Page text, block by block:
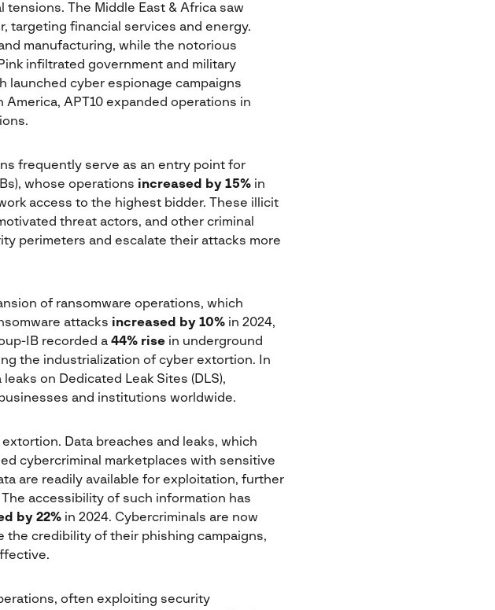
The Middle East & Africa saw
targeting financial services and energy.
manufacturing, while the notorious
infiltrated government and military
launched cyber espionage campaigns
APT10 expanded operations in
frequently serve as an entry point for
whose operations increased by 15%in
access to the highest bidder. These illicit
threat actors, and other criminal
perimeters and escalate their attacks more
of ransomware operations, which
attacks increased by 10%in 2024,
IB recorded a 44% risein underground
the industrialization of cyber extortion. In
on Dedicated Leak Sites (DLS),
and institutions worldwide.
Data breaches and leaks, which
cybercriminal marketplaces with sensitive
are readily available for exploitation, further
accessibility of such information has
by 22%in 2024. Cybercriminals are now
the credibility of their phishing campaigns,
often exploiting security